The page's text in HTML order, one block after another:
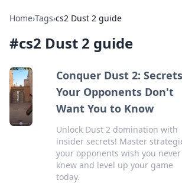
Home›Tags›cs2 Dust 2 guide
#cs2 Dust 2 guide
Conquer Dust 2: Secrets
Your Opponents Don't
Want You to Know
Unlock Dust 2 domination with
insider secrets! Master
your opponents wish you never
knew and level up your game
today.